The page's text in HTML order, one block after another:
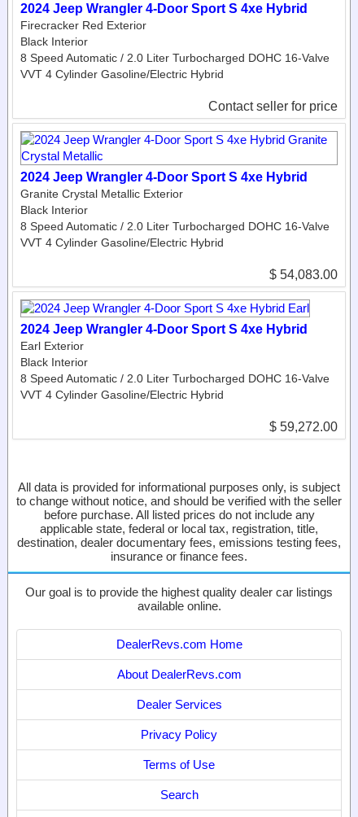
2024 Jeep Wrangler 4-Door Sport S 4xe Hybrid
Firecracker Red Exterior
Black Interior
8 Speed Automatic / 2.0 Liter Turbocharged DOHC 16-Valve
VVT 4 Cylinder Gasoline/Electric Hybrid
Contact seller for price
2024 Jeep Wrangler 4-Door Sport S 4xe Hybrid
Granite Crystal Metallic Exterior
Black Interior
8 Speed Automatic / 2.0 Liter Turbocharged DOHC 16-Valve
VVT 4 Cylinder Gasoline/Electric Hybrid
$ 54,083.00
2024 Jeep Wrangler 4-Door Sport S 4xe Hybrid
Earl Exterior
Black Interior
8 Speed Automatic / 2.0 Liter Turbocharged DOHC 16-Valve
VVT 4 Cylinder Gasoline/Electric Hybrid
$ 59,272.00
All data is provided for informational purposes only, is subject
to change without notice, and should be verified with the seller
before purchase. All listed prices do not include any
applicable state, federal or local tax, registration, title,
destination, dealer documentary fees, emissions testing fees,
insurance or finance fees.
Our goal is to provide the highest quality dealer car listings
available online.
DealerRevs.com Home
About DealerRevs.com
Dealer Services
Privacy Policy
Terms of Use
Search